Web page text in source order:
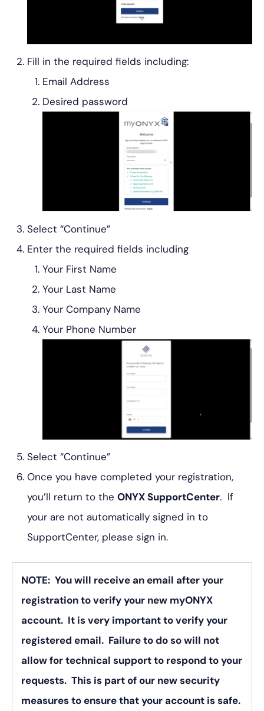
Fill in the required fields including:
Email Address
Desired password
Select “Continue”
Enter the required fields including
Your First Name
Your Last Name
Your Company Name
Your Phone Number
Select “Continue”
Once you have completed your registration,
you’ll return to the ONYX SupportCenter. If
your are not automatically signed in to
SupportCenter, please sign in.
NOTE: You will receive an email after your
registration to verify your new myONYX
account. It is very important to verify your
registered email. Failure to do so will not
allow for technical support to respond to your
requests. This is part of our new security
measures to ensure that your account is safe.